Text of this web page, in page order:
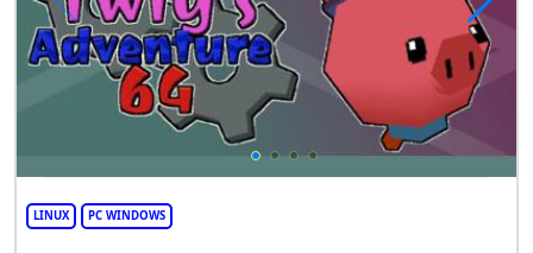
LINUX PC WINDOWS